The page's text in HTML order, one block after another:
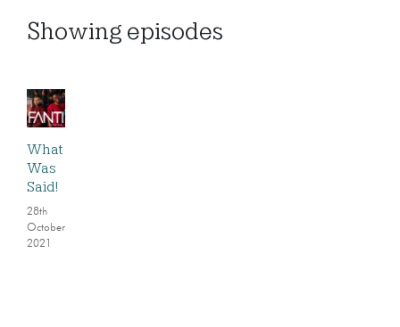
Showing episodes
What
Was
Said!
28th
October
2021